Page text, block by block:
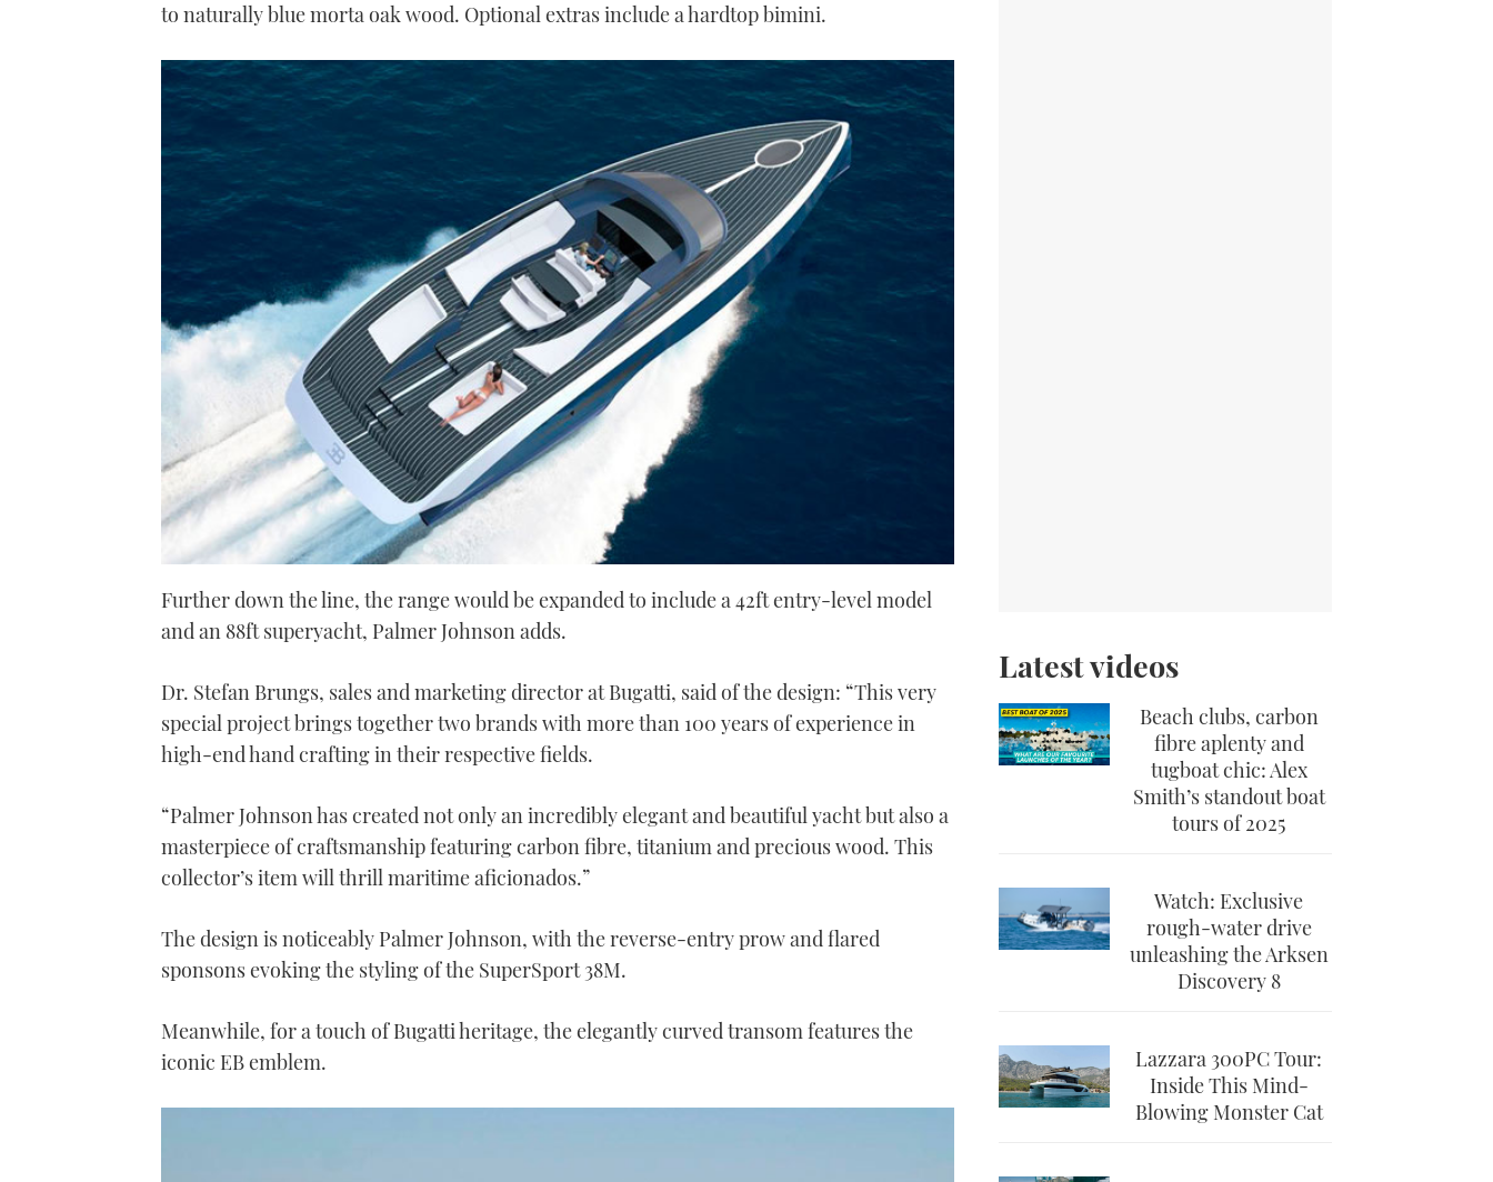
minute,
0%
to naturally blue morta oak wood. Optional extras include a hardtop bimini.
Further down the line, the range would be expanded to include a 42ft entry-level model
and an 88ft superyacht, Palmer Johnson adds.
Dr. Stefan Brungs, sales and marketing director at Bugatti, said of the design: “This very
special project brings together two brands with more than 100 years of experience in
high-end hand crafting in their respective fields.
“Palmer Johnson has created not only an incredibly elegant and beautiful yacht but also a
masterpiece of craftsmanship featuring carbon fibre, titanium and precious wood. This
collector’s item will thrill maritime aficionados.”
The design is noticeably Palmer Johnson, with the reverse-entry prow and flared
sponsons evoking the styling of the SuperSport 38M.
Meanwhile, for a touch of Bugatti heritage, the elegantly curved transom features the
iconic EB emblem.
Latest videos
Beach clubs, carbon
fibre aplenty and
tugboat chic: Alex
Smith’s standout boat
tours of 2025
Watch: Exclusive
rough-water drive
unleashing the Arksen
Discovery 8
Lazzara 300PC Tour:
Inside This Mind-
Blowing Monster Cat